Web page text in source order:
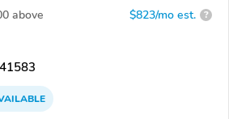
above $823/mo est. ?